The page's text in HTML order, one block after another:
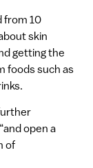
from 10
skin
getting the
foods such as
open a
of